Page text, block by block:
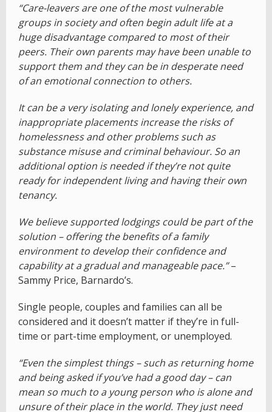
“Care-leavers are one of the most vulnerable
groups in society and often begin adult life at a
huge disadvantage compared to most of their
peers. Their own parents may have been unable to
support them and they can be in desperate need
of an emotional connection to others.
It can be a very isolating and lonely experience, and
inappropriate placements increase the risks of
homelessness and other problems such as
substance misuse and criminal behaviour. So an
additional option is needed if they’re not quite
ready for independent living and having their own
tenancy.
We believe supported lodgings could be part of the
solution – offering the benefits of a family
environment to develop their confidence and
capability at a gradual and manageable pace.”–
Sammy Price, Barnardo’s.
Single people, couples and families can all be
considered and it doesn’t matter if they’re in full-
time or part-time employment, or unemployed.
“Even the simplest things – such as returning home
and being asked if you’ve had a good day – can
mean so much to a young person who is alone and
unsure of their place in the world. They just need